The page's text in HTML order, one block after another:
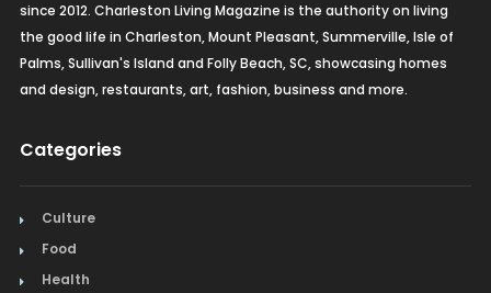
since 2012. Charleston Living Magazine is the authority on living
the good life in Charleston, Mount Pleasant, Summerville, Isle of
Palms, Sullivan's Island and Folly Beach, SC, showcasing homes
and design, restaurants, art, fashion, business and more.
Categories
Culture
Food
Health